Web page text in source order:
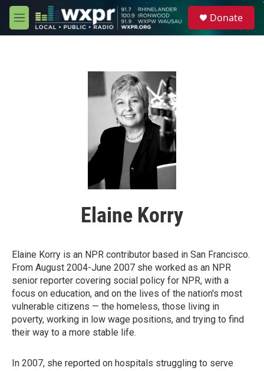
Skip to main content
M
e
Donate
Elaine Korry
Elaine Korry is an NPR contributor based in San Francisco.
From August 2004-June 2007 she worked as an NPR
senior reporter covering social policy for NPR, with a
focus on education, and on the lives of the nation's most
vulnerable citizens — the homeless, those living in
poverty, working in low wage positions, and trying to find
their way to a more stable life.
In 2007, she reported on hospitals struggling to serve